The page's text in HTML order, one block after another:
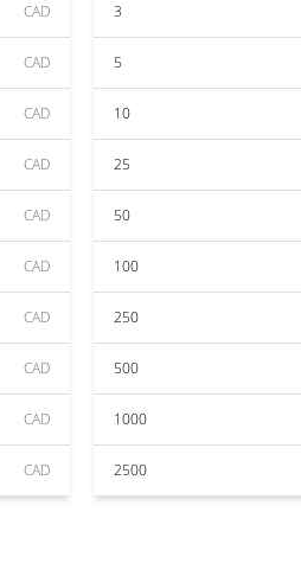
CAD
CAD
CAD
CAD
CAD
CAD
CAD
CAD
CAD
CAD
3
5
10
25
50
100
250
500
1000
2500